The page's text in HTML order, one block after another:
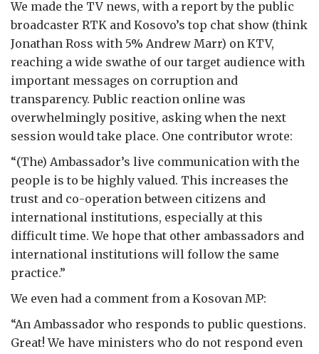
We made the TV news, with a report by the public
broadcaster RTK and Kosovo’s top chat show (think
Jonathan Ross with 5% Andrew Marr) on KTV,
reaching a wide swathe of our target audience with
important messages on corruption and
transparency. Public reaction online was
overwhelmingly positive, asking when the next
session would take place. One contributor wrote:
“(The) Ambassador’s live communication with the
people is to be highly valued. This increases the
trust and co-operation between citizens and
international institutions, especially at this
difficult time. We hope that other ambassadors and
international institutions will follow the same
practice.”
We even had a comment from a Kosovan MP:
“An Ambassador who responds to public questions.
Great! We have ministers who do not respond even